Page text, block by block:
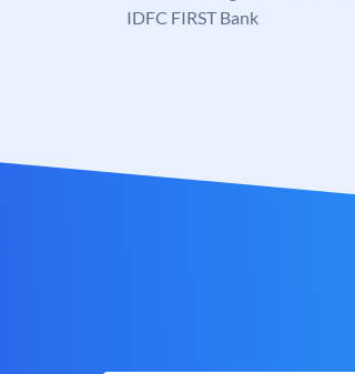
IDFC FIRST Bank